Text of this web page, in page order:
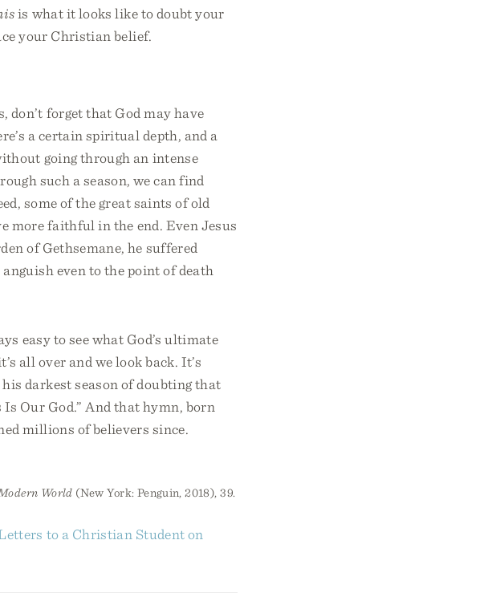
is what it looks like to doubt your
your Christian belief.
don’t forget that God may have
a certain spiritual depth, and a
going through an intense
such a season, we can find
some of the great saints of old
more faithful in the end. Even Jesus
of Gethsemane, he suffered
even to the point of death
easy to see what God’s ultimate
all over and we look back. It’s
darkest season of doubting that
Our God.” And that hymn, born
millions of believers since.
World (New York: Penguin, 2018), 39.
to a Christian Student on